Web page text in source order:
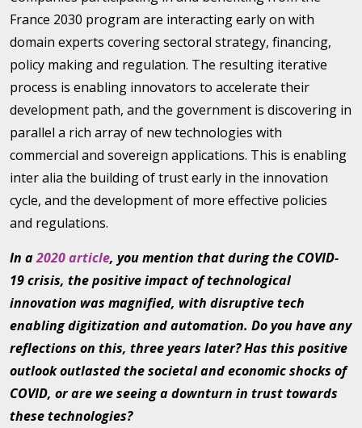
France 2030 program are interacting early on with
domain experts covering sectoral strategy, financing,
policy making and regulation. The resulting iterative
process is enabling innovators to accelerate their
development path, and the government is discovering in
parallel a rich array of new technologies with
commercial and sovereign applications. This is enabling
inter alia the building of trust early in the innovation
cycle, and the development of more effective policies
and regulations.
In a2020 article, you mention that during the COVID-
19 crisis, the positive impact of technological
innovation was magnified, with disruptive tech
enabling digitization and automation. Do you have any
reflections on this, three years later? Has this positive
outlook outlasted the societal and economic shocks of
COVID, or are we seeing a downturn in trust towards
these technologies?